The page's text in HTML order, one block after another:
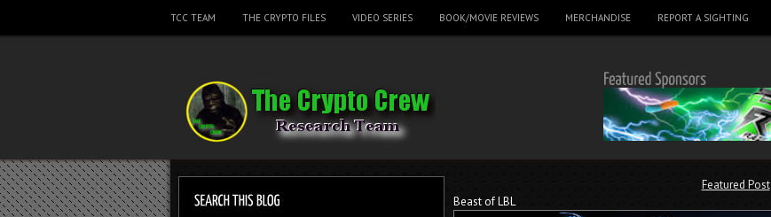
TCC TEAM THE CRYPTO FILES VIDEO SERIES BOOK/MOVIE REVIEWS MERCHANDISE REPORT A SIGHTING
Featured Post
Beast of LBL